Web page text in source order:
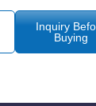
Inquiry
Buying